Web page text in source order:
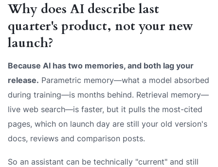
Why does AI describe last
quarter's product, not your new
launch?
Because AI has two memories, and both lag your
release. Parametric memory—what a model absorbed
during training—is months behind. Retrieval memory—
live web search—is faster, but it pulls the most-cited
pages, which on launch day are still your old version's
docs, reviews and comparison posts.
So an assistant can be technically "current" and still